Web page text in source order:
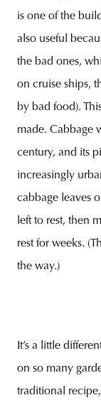
is one of the
also useful
the bad ones,
on cruise ships,
by bad food).
made. Cabbage
century, and its
increasingly
cabbage leaves
left to rest, then
rest for weeks.
the way.)
It’s a little
on so many
traditional